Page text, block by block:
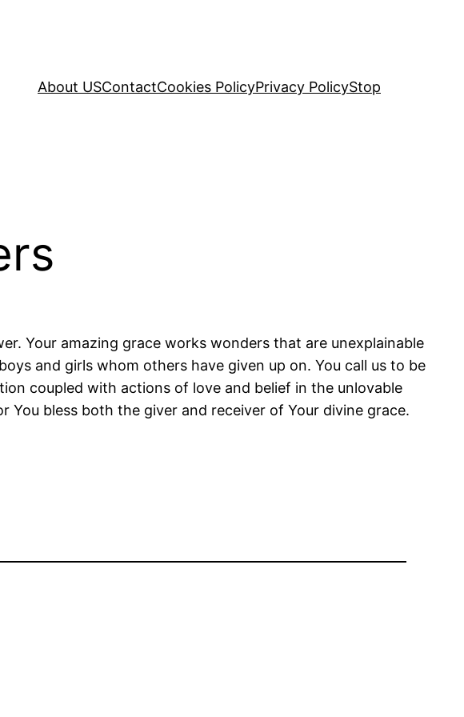
About USContactCookies PolicyPrivacy PolicyStop
Your amazing grace works wonders that are unexplainable
and girls whom others have given up on. You call us to be
coupled with actions of love and belief in the unlovable
bless both the giver and receiver of Your divine grace.